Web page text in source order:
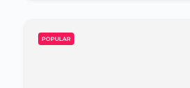
POPULAR